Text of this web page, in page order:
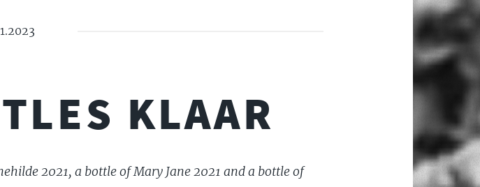
KLAAR
2021, a bottle of Mary Jane 2021 and a bottle of